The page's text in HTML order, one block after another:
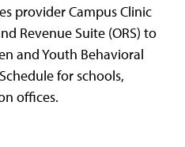
provider Campus Clinic
Revenue Suite (ORS) to
and Youth Behavioral
for schools,
offices.